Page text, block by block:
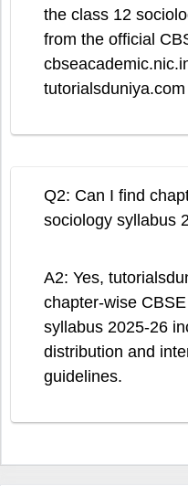
the class 12
from the official
tutorialsduniya.com
Q2: Can I find
sociology syllabus
A2: Yes,
chapter-wise
syllabus 2025-26
distribution and
guidelines.